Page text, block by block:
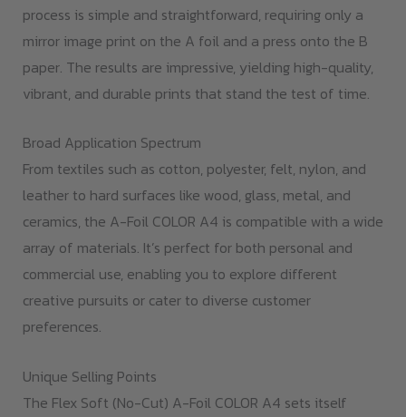
process is simple and straightforward, requiring only a
mirror image print on the A foil and a press onto the B
paper. The results are impressive, yielding high-quality,
vibrant, and durable prints that stand the test of time.
Broad Application Spectrum
From textiles such as cotton, polyester, felt, nylon, and
leather to hard surfaces like wood, glass, metal, and
ceramics, the A-Foil COLOR A4 is compatible with a wide
array of materials. It’s perfect for both personal and
commercial use, enabling you to explore different
creative pursuits or cater to diverse customer
preferences.
Unique Selling Points
The Flex Soft (No-Cut) A-Foil COLOR A4 sets itself